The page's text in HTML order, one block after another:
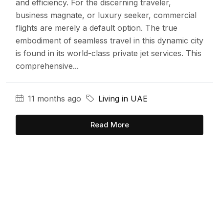
and efficiency. For the discerning traveler,
business magnate, or luxury seeker, commercial
flights are merely a default option. The true
embodiment of seamless travel in this dynamic city
is found in its world-class private jet services. This
comprehensive...
11 months ago Living in UAE
Read More